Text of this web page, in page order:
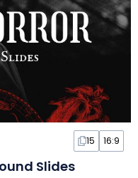
15 16:9
Slides